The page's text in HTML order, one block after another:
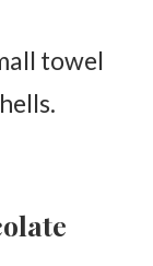
towel